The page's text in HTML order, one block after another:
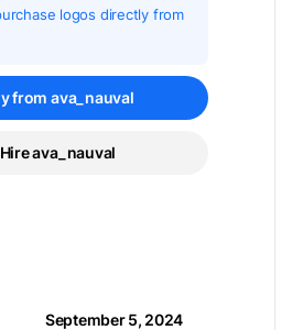
logos directly from
from ava_nauval
Hire ava_nauval
September 5, 2024